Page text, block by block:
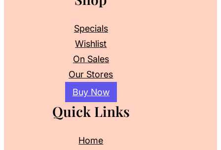
Specials
Wishlist
On Sales
Our Stores
Buy Now
Quick Links
Home